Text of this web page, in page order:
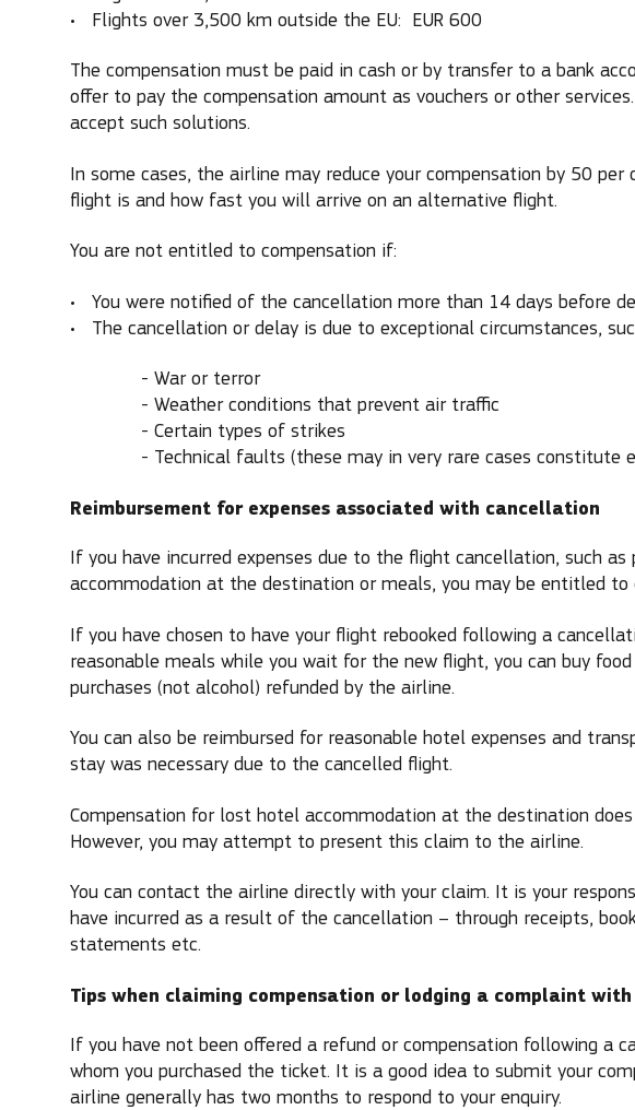
Flights over 3,500 km outside the EU: EUR 600
The compensation must be paid in cash or by transfer to a bank
offer to pay the compensation amount as vouchers or other
accept such solutions.
In some cases, the airline may reduce your compensation by 50 per
flight is and how fast you will arrive on an alternative flight.
You are not entitled to compensation if:
You were notified of the cancellation more than 14 days before
The cancellation or delay is due to exceptional circumstances,
- War or terror
- Weather conditions that prevent air traffic
- Certain types of strikes
- Technical faults (these may in very rare cases constitute
Reimbursement for expenses associated with cancellation
If you have incurred expenses due to the flight cancellation, such
accommodation at the destination or meals, you may be entitled to
If you have chosen to have your flight rebooked following a
reasonable meals while you wait for the new flight, you can buy
purchases (not alcohol) refunded by the airline.
You can also be reimbursed for reasonable hotel expenses and
stay was necessary due to the cancelled flight.
Compensation for lost hotel accommodation at the destination
However, you may attempt to present this claim to the airline.
You can contact the airline directly with your claim. It is your
have incurred as a result of the cancellation – through receipts,
statements etc.
Tips when claiming compensation or lodging a complaint
If you have not been offered a refund or compensation following a
whom you purchased the ticket. It is a good idea to submit your
airline generally has two months to respond to your enquiry.